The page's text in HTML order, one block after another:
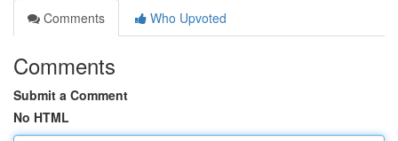
Comments
Who Upvoted
Comments
Submit a Comment
No HTML